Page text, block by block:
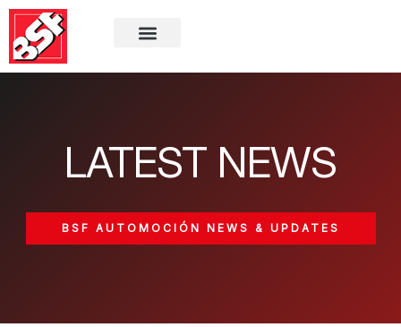
LATEST NEWS
BSF AUTOMOCIÓN NEWS & UPDATES